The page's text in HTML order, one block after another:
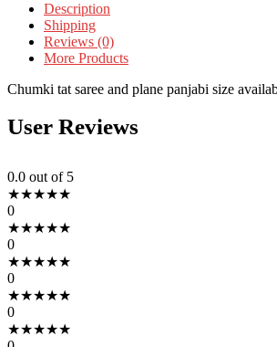
Description
Shipping
Reviews (0)
More Products
Chumki tat saree and plane panjabi size
User Reviews
0.0 out of 5
★★★★★
0
★★★★★
0
★★★★★
0
★★★★★
0
★★★★★